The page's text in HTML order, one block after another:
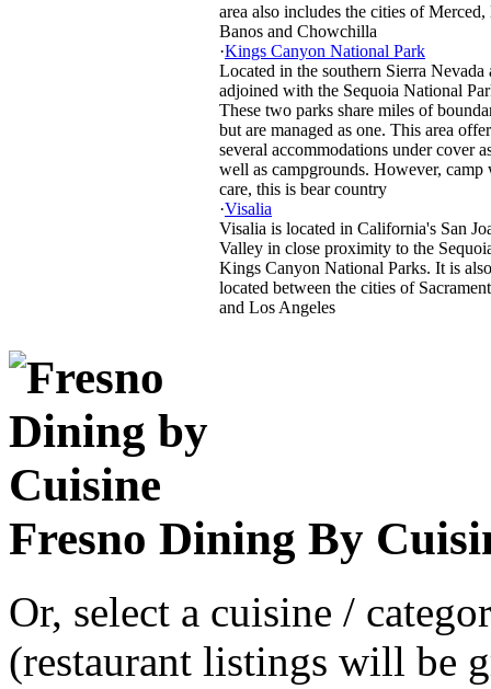
area also includes the cities of Merced,
Banos and Chowchilla
·Kings Canyon National Park
Located in the southern Sierra Nevada
adjoined with the Sequoia National
These two parks share miles of
but are managed as one. This area
several accommodations under cover
well as campgrounds. However, camp
care, this is bear country
·Visalia
Visalia is located in California's San
Valley in close proximity to the
Kings Canyon National Parks. It is also
located between the cities of
and Los Angeles
Fresno Dining By
Or, select a cuisine /
(restaurant listings will be